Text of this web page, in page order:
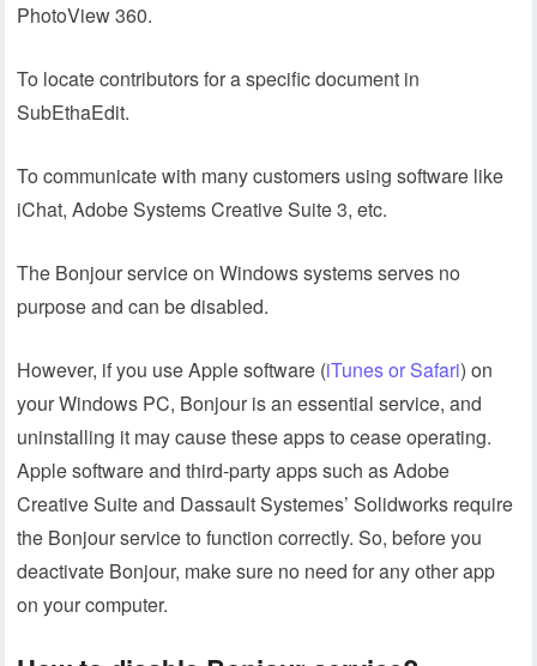
PhotoView 360.
To locate contributors for a specific document in
SubEthaEdit.
To communicate with many customers using software like
iChat, Adobe Systems Creative Suite 3, etc.
The Bonjour service on Windows systems serves no
purpose and can be disabled.
However, if you use Apple software (iTunes or Safari) on
your Windows PC, Bonjour is an essential service, and
uninstalling it may cause these apps to cease operating.
Apple software and third-party apps such as Adobe
Creative Suite and Dassault Systemes’ Solidworks require
the Bonjour service to function correctly. So, before you
deactivate Bonjour, make sure no need for any other app
on your computer.